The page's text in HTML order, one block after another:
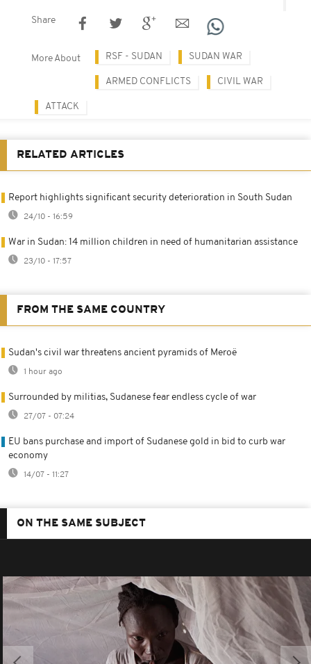
Share
More About RSF - SUDAN SUDAN WAR
ARMED CONFLICTS CIVIL WAR
ATTACK
RELATED ARTICLES
Report highlights significant security deterioration in South Sudan
24/10 - 16:59
War in Sudan: 14 million children in need of humanitarian assistance
23/10 - 17:57
FROM THE SAME COUNTRY
Sudan's civil war threatens ancient pyramids of Meroë
1 hour ago
Surrounded by militias, Sudanese fear endless cycle of war
27/07 - 07:24
EU bans purchase and import of Sudanese gold in bid to curb war
economy
14/07 - 11:27
ON THE SAME SUBJECT